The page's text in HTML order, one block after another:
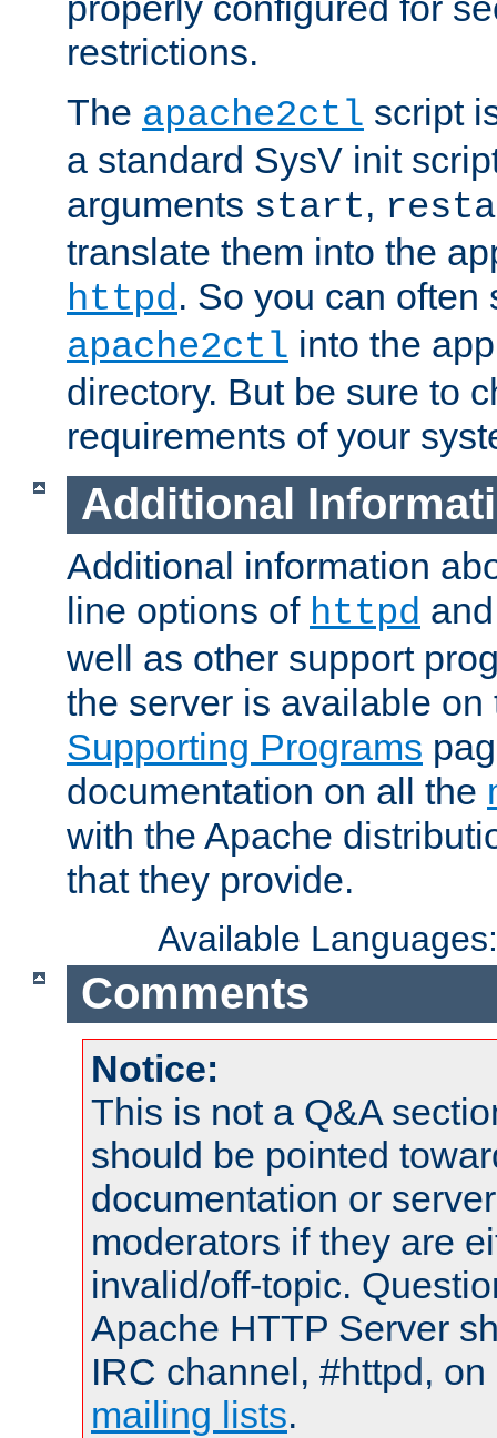
restrictions.
The apache2ctl script
a standard SysV init
arguments start,
translate them into the
httpd. So you can often
apache2ctl into the
directory. But be sure to
requirements of your
Additional
Additional information
line options of httpd
well as other support
the server is available
Supporting Programs
documentation on all the
with the Apache
that they provide.
Available
Comments
Notice:
This is not a Q&A
should be pointed
documentation or
moderators if they are
invalid/off-topic.
Apache HTTP Server
IRC channel, #httpd,
mailing lists.